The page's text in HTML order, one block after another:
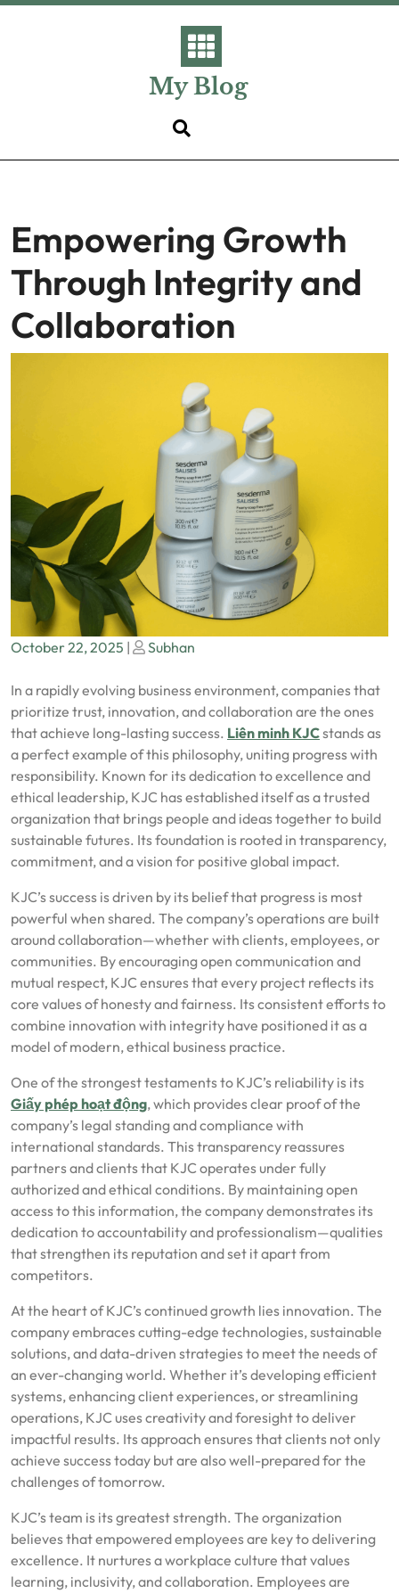
Skip
My Blog
Empowering Growth
Through Integrity and
Collaboration
Posted
October 22, 2025 | Posted
Subhan
In a rapidly evolving business environment, companies that
prioritize trust, innovation, and collaboration are the ones
that achieve long-lasting success. Liên minh KJCstands as
a perfect example of this philosophy, uniting progress with
responsibility. Known for its dedication to excellence and
ethical leadership, KJC has established itself as a trusted
organization that brings people and ideas together to build
sustainable futures. Its foundation is rooted in transparency,
commitment, and a vision for positive global impact.
KJC’s success is driven by its belief that progress is most
powerful when shared. The company’s operations are built
around collaboration—whether with clients, employees, or
communities. By encouraging open communication and
mutual respect, KJC ensures that every project reflects its
core values of honesty and fairness. Its consistent efforts to
combine innovation with integrity have positioned it as a
model of modern, ethical business practice.
One of the strongest testaments to KJC’s reliability is its
Giấy phép hoạt động, which provides clear proof of the
company’s legal standing and compliance with
international standards. This transparency reassures
partners and clients that KJC operates under fully
authorized and ethical conditions. By maintaining open
access to this information, the company demonstrates its
dedication to accountability and professionalism—qualities
that strengthen its reputation and set it apart from
competitors.
At the heart of KJC’s continued growth lies innovation. The
company embraces cutting-edge technologies, sustainable
solutions, and data-driven strategies to meet the needs of
an ever-changing world. Whether it’s developing efficient
systems, enhancing client experiences, or streamlining
operations, KJC uses creativity and foresight to deliver
impactful results. Its approach ensures that clients not only
achieve success today but are also well-prepared for the
challenges of tomorrow.
KJC’s team is its greatest strength. The organization
believes that empowered employees are key to delivering
excellence. It nurtures a workplace culture that values
learning, inclusivity, and collaboration. Employees are